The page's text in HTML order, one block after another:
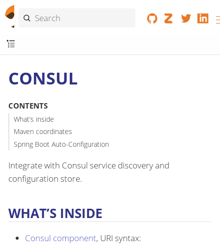
CONSUL
CONTENTS
What’s inside
Maven coordinates
Spring Boot Auto-Configuration
Integrate with Consul service discovery and
configuration store.
WHAT’S INSIDE
Consul component, URI syntax: